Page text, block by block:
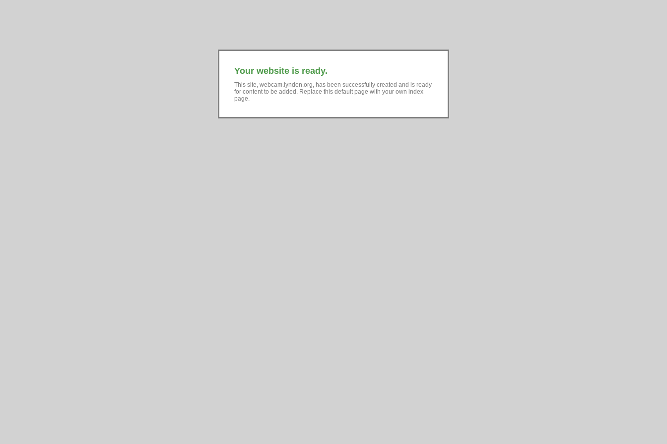
Your website is ready.
This site, webcam.lynden.org, has been successfully created and is ready
for content to be added. Replace this default page with your own index
page.